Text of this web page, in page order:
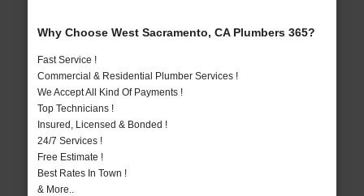
Why Choose West Sacramento, CA Plumbers 365?
Fast Service !
Commercial & Residential Plumber Services !
We Accept All Kind Of Payments !
Top Technicians !
Insured, Licensed & Bonded !
24/7 Services !
Free Estimate !
Best Rates In Town !
& More..